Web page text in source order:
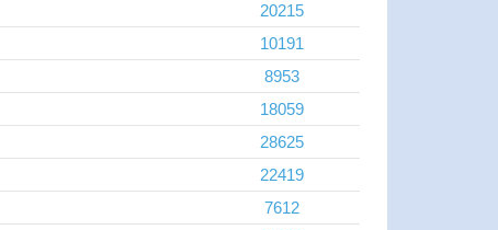
20215
10191
8953
18059
28625
22419
7612